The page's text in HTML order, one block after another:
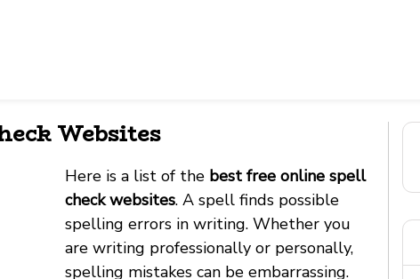
Websites
Here is a list of the best free online spell
check websites. A spell finds possible
spelling errors in writing. Whether you
are writing professionally or personally,
spelling mistakes can be embarrassing.